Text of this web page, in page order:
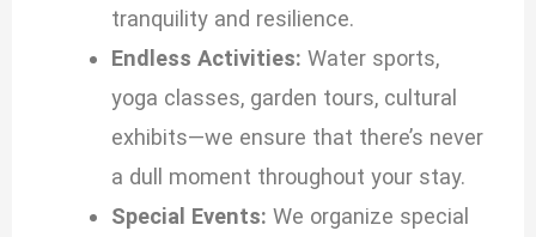
tranquility and resilience.
Endless Activities: Water sports,
yoga classes, garden tours, cultural
exhibits—we ensure that there’s never
a dull moment throughout your stay.
Special Events: We organize special